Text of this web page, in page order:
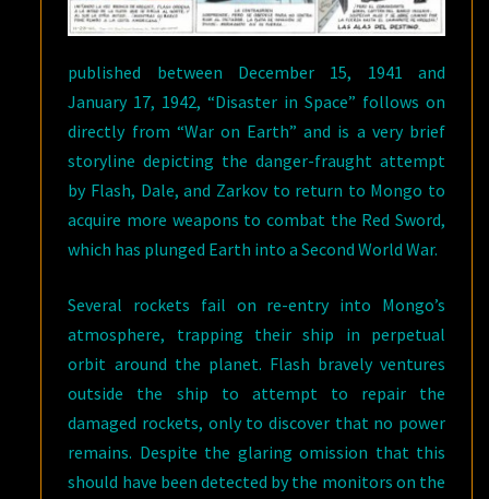
published between December 15, 1941 and
January 17, 1942, “Disaster in Space” follows on
directly from “War on Earth” and is a very brief
storyline depicting the danger-fraught attempt
by Flash, Dale, and Zarkov to return to Mongo to
acquire more weapons to combat the Red Sword,
which has plunged Earth into a Second World War.
Several rockets fail on re-entry into Mongo’s
atmosphere, trapping their ship in perpetual
orbit around the planet. Flash bravely ventures
outside the ship to attempt to repair the
damaged rockets, only to discover that no power
remains. Despite the glaring omission that this
should have been detected by the monitors on the